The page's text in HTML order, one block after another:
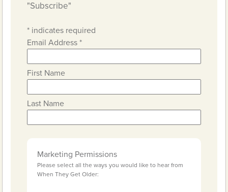
"Subscribe"
* indicates required
Email Address*
First Name
Last Name
Marketing Permissions
Please select all the ways you would like to hear from
When They Get Older: